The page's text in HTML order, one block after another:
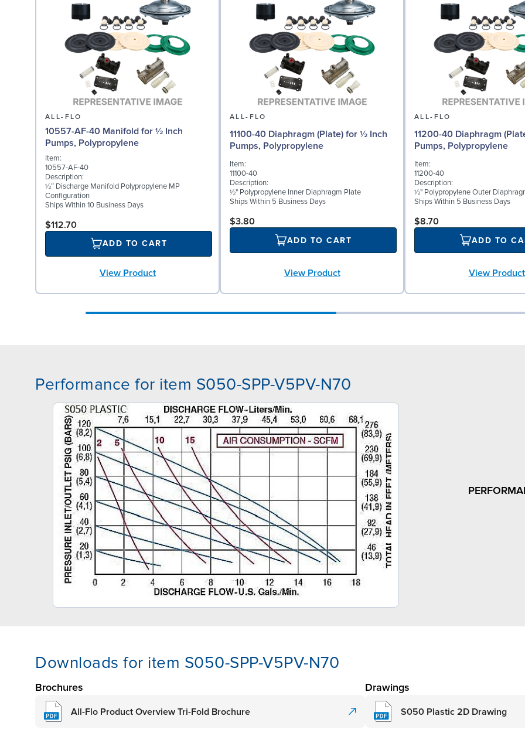
ALL-FLO
10557-AF-40 Manifold for ½ Inch
Pumps, Polypropylene
Item:
10557-AF-40
Description:
½″ Discharge Manifold Polypropylene MP
Configuration
Ships Within 10 Business Days
$112.70
ADD TO CART
View Product
ALL-FLO
11100-40 Diaphragm (Plate) for ½ Inch
Pumps, Polypropylene
Item:
11100-40
Description:
½" Polypropylene Inner Diaphragm Plate
Ships Within 5 Business Days
$3.80
ADD TO CART
View Product
ALL-FLO
11200-40 Diaphragm
Pumps, Polypropylene
Item:
11200-40
Description:
½" Polypropylene Outer
Ships Within 5 Business Days
$8.70
ADD TO
View Product
Performance for item S050-SPP-V5PV-N70
Downloads for item S050-SPP-V5PV-N70
Brochures
All-Flo Product Overview Tri-Fold Brochure
Drawings
S050 Plastic 2D Drawing